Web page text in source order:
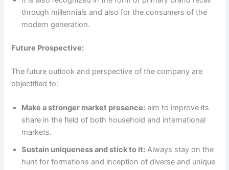
through millennials and also for the consumers of the
modern generation.
Future Prospective:
The future outlook and perspective of the company are
objectified to:
Make a stronger market presence: aim to improve its
share in the field of both household and international
markets.
Sustain uniqueness and stick to it: Always stay on the
hunt for formations and inception of diverse and unique